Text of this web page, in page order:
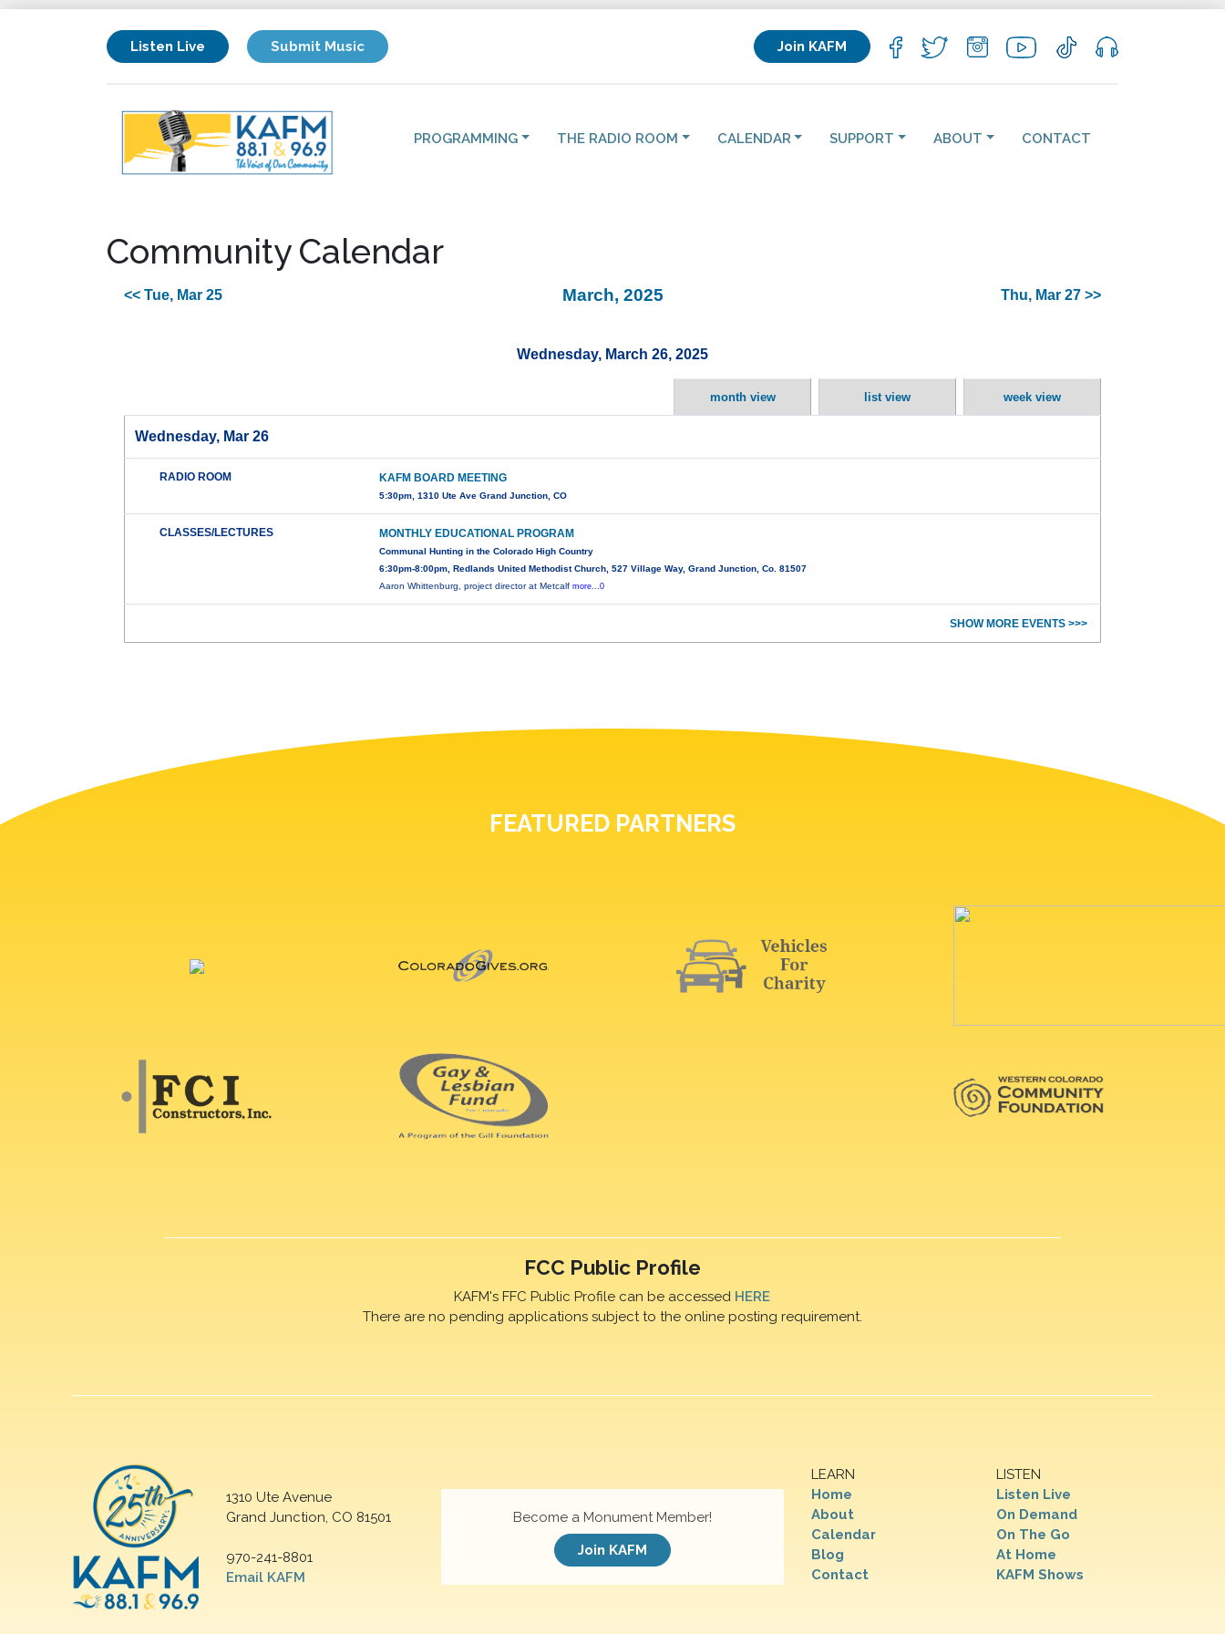
Listen Live Submit Music Join KAFM
PROGRAMMING THE RADIO ROOM CALENDAR SUPPORT ABOUT CONTACT
Community Calendar
<< Tue, Mar 25 March, 2025 Thu, Mar 27 >>
Wednesday, March 26, 2025
month view list view week view
Wednesday, Mar 26
RADIO ROOM KAFM BOARD MEETING
5:30pm, 1310 Ute Ave Grand Junction, CO
CLASSES/LECTURES MONTHLY EDUCATIONAL PROGRAM
Communal Hunting in the Colorado High Country
6:30pm-8:00pm, Redlands United Methodist Church, 527 Village Way, Grand Junction, Co. 81507
Aaron Whittenburg, project director at Metcalfmore...0
SHOW MORE EVENTS >>>
FEATURED PARTNERS
FCC Public Profile
KAFM's FFC Public Profile can be accessed HERE
There are no pending applications subject to the online posting requirement.
1310 Ute Avenue
Grand Junction, CO 81501
970-241-8801
Email KAFM
LEARN
Home
About
Calendar
Blog
Contact
LISTEN
Listen Live
On Demand
On The Go
At Home
KAFM Shows
Become a Monument Member!
Join KAFM